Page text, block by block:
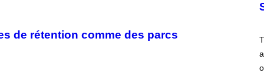
de rétention comme des parcs